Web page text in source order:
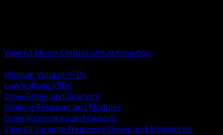
View All Motor Control and Automation
Medium Voltage VFDs
Low Voltage VFDs
Drive Filters and Reactors
Braking Resistors and Modules
Drive Accessories and Options
View All Variable Frequency Drives and Accessories